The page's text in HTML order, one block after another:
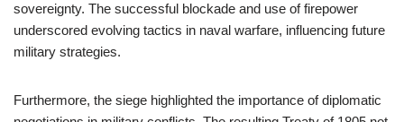
sovereignty. The successful blockade and use of firepower
underscored evolving tactics in naval warfare, influencing future
military strategies.
Furthermore, the siege highlighted the importance of diplomatic